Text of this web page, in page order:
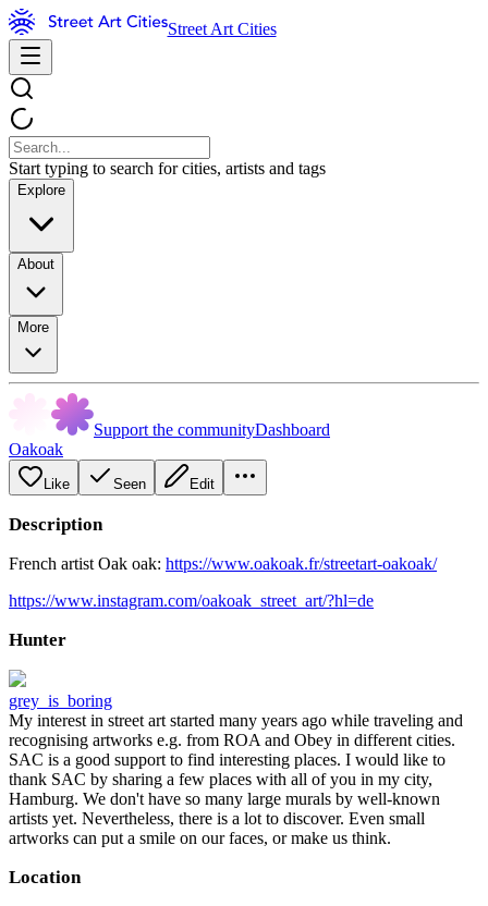
Street Art Cities
Start typing to search for cities, artists and tags
Explore
About
More
Support the communityDashboard
Oakoak
Like Seen Edit
Description
French artist Oak oak: https://www.oakoak.fr/streetart-oakoak/
https://www.instagram.com/oakoak_street_art/?hl=de
Hunter
grey_is_boring
My interest in street art started many years ago while traveling and
recognising artworks e.g. from ROA and Obey in different cities.
SAC is a good support to find interesting places. I would like to
thank SAC by sharing a few places with all of you in my city,
Hamburg. We don't have so many large murals by well-known
artists yet. Nevertheless, there is a lot to discover. Even small
artworks can put a smile on our faces, or make us think.
Location